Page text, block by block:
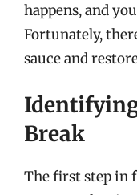
happens, and
Fortunately,
sauce and
Break
The first step in